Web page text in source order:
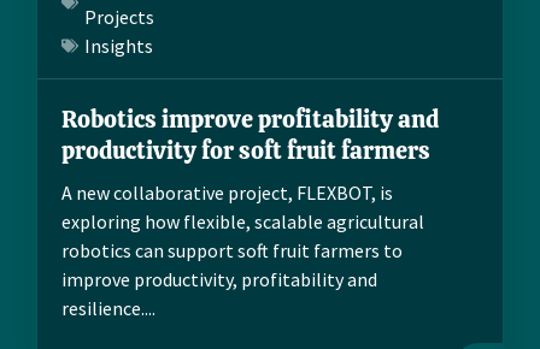
Projects
Insights
Robotics improve profitability and
productivity for soft fruit farmers
A new collaborative project, FLEXBOT, is
exploring how flexible, scalable agricultural
robotics can support soft fruit farmers to
improve productivity, profitability and
resilience....